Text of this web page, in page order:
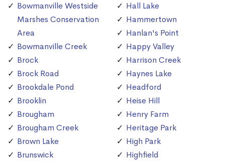
Bowmanville Westside
Marshes Conservation
Area
Bowmanville Creek
Brock
Brock Road
Brookdale Pond
Brooklin
Brougham
Brougham Creek
Brown Lake
Brunswick
Hall Lake
Hammertown
Hanlan's Point
Happy Valley
Harrison Creek
Haynes Lake
Headford
Heise Hill
Henry Farm
Heritage Park
High Park
Highfield